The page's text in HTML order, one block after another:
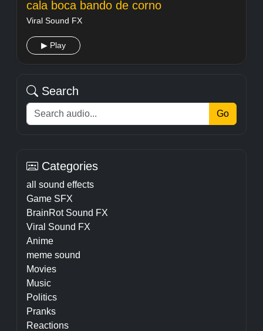
cala boca bando de corno
Viral Sound FX
▶ Play
Search
Go
Categories
all sound effects
Game SFX
BrainRot Sound FX
Viral Sound FX
Anime
meme sound
Movies
Music
Politics
Pranks
Reactions